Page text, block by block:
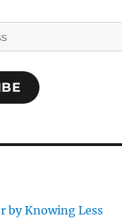
by Knowing Less